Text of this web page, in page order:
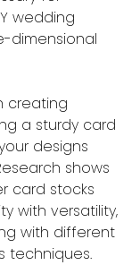
wedding
dimensional
creating
a sturdy card
designs
shows
card stocks
with versatility,
with different
techniques.